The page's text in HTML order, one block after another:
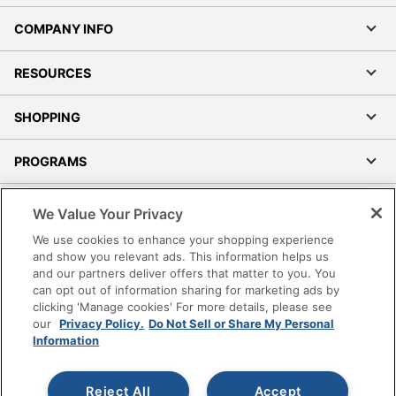
COMPANY INFO
RESOURCES
SHOPPING
PROGRAMS
Accessibility
Office Depot Tracking Tools
Grand & Toy Canada
Manage Cookies
Do Not Sell or Share My Personal Information
Copyright © 2026 by Office Depot, LLC. All rights
We Value Your Privacy
We use cookies to enhance your shopping experience
and show you relevant ads. This information helps us
and our partners deliver offers that matter to you. You
can opt out of information sharing for marketing ads by
clicking 'Manage cookies' For more details, please see
our Privacy Policy. Do Not Sell or Share My Personal
Information
Accept
Reject All